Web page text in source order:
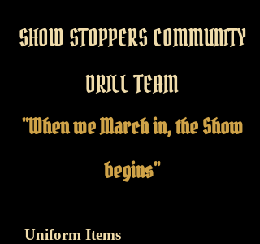
SHOW STOPPERS COMMUNITY
DRILL TEAM
"When we March in, the Show
begins"
Uniform Items